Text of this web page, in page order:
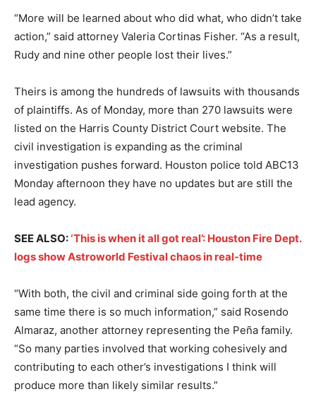
“More will be learned about who did what, who didn’t take
action,” said attorney Valeria Cortinas Fisher. “As a result,
Rudy and nine other people lost their lives.”
Theirs is among the hundreds of lawsuits with thousands
of plaintiffs. As of Monday, more than 270 lawsuits were
listed on the Harris County District Court website. The
civil investigation is expanding as the criminal
investigation pushes forward. Houston police told ABC13
Monday afternoon they have no updates but are still the
lead agency.
SEE ALSO:‘This is when it all got real’: Houston Fire Dept.
logs show Astroworld Festival chaos in real-time
“With both, the civil and criminal side going forth at the
same time there is so much information,” said Rosendo
Almaraz, another attorney representing the Peña family.
“So many parties involved that working cohesively and
contributing to each other’s investigations I think will
produce more than likely similar results.”